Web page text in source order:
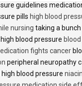
guidelines
pills high blood
nursing taking a
blood pressure
fights cancer
peripheral neuropathy
blood pressure